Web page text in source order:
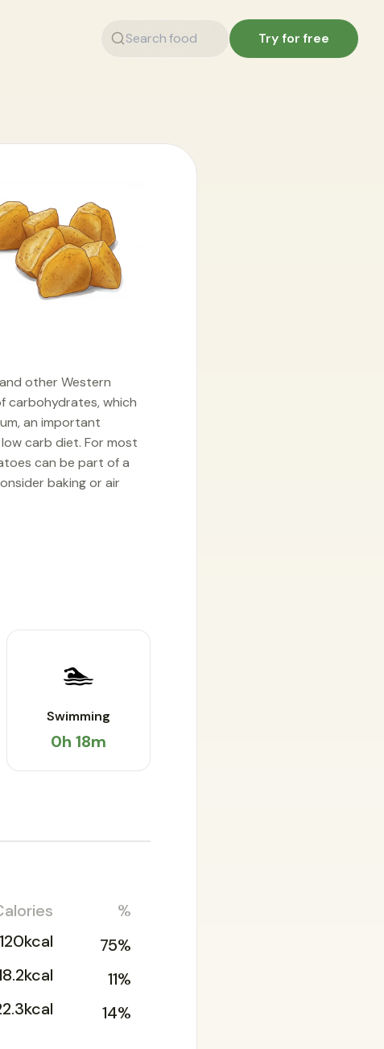
Try for free
other Western
carbohydrates, which
an important
carb diet. For most
can be part of a
baking or air
🏊
Swimming
0h 18m
%
120kcal
75%
11%
14%